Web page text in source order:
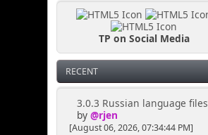
TP on Social Media
RECENT
3.0.3 Russian language files
by @rjen
[August 06, 2026, 07:34:44 PM]